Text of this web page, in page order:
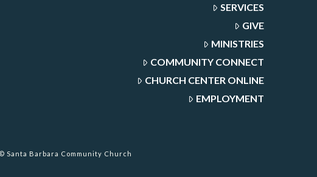
SERVICES
GIVE
MINISTRIES
COMMUNITY CONNECT
CHURCH CENTER ONLINE
EMPLOYMENT
© Santa Barbara Community Church